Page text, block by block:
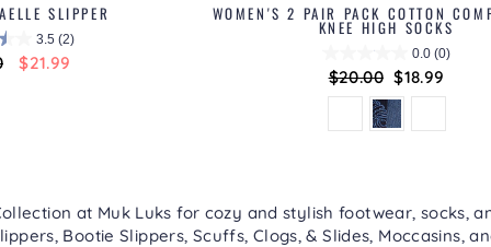
SLIPPER
3.5 (2)
Sale
$21.99
WOMEN'S 2 PAIR PACK COTTON
KNEE HIGH SOCKS
0.0 (0)
Regular
price
$20.00 Sale
price
$18.99
at Muk Luks for cozy and stylish footwear, socks,
, Bootie Slippers, Scuffs, Clogs, & Slides, Moccasins,